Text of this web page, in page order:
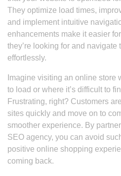
They optimize load times,
and implement intuitive
enhancements make it easier
they’re looking for and navigate
effortlessly.
Imagine visiting an online store
to load or where it’s difficult to
Frustrating, right? Customers
sites quickly and move on to
smoother experience. By
SEO agency, you can avoid
positive online shopping
coming back.